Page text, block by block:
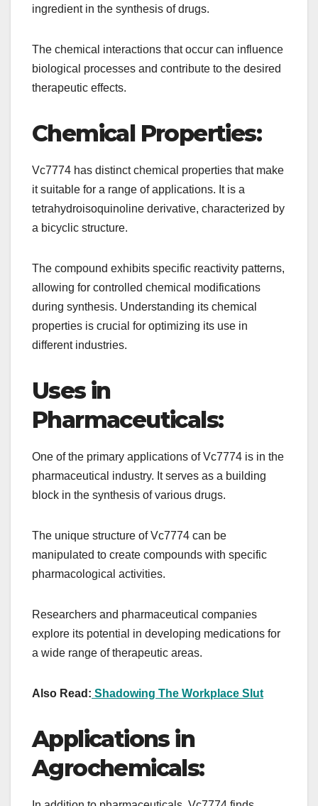
ingredient in the synthesis of drugs.
The chemical interactions that occur can influence
biological processes and contribute to the desired
therapeutic effects.
Chemical Properties:
Vc7774 has distinct chemical properties that make
it suitable for a range of applications. It is a
tetrahydroisoquinoline derivative, characterized by
a bicyclic structure.
The compound exhibits specific reactivity patterns,
allowing for controlled chemical modifications
during synthesis. Understanding its chemical
properties is crucial for optimizing its use in
different industries.
Uses in
Pharmaceuticals:
One of the primary applications of Vc7774 is in the
pharmaceutical industry. It serves as a building
block in the synthesis of various drugs.
The unique structure of Vc7774 can be
manipulated to create compounds with specific
pharmacological activities.
Researchers and pharmaceutical companies
explore its potential in developing medications for
a wide range of therapeutic areas.
Also Read: Shadowing The Workplace Slut
Applications in
Agrochemicals: